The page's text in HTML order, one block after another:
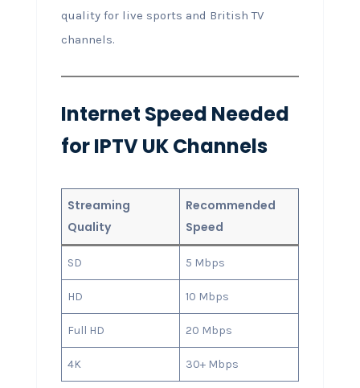
quality for live sports and British TV
channels.
Internet Speed Needed
for IPTV UK Channels
Streaming
Quality
Recommended
Speed
SD 5 Mbps
HD 10 Mbps
Full HD 20 Mbps
4K 30+ Mbps